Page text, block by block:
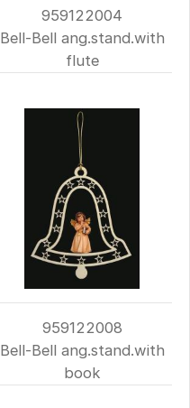
959122004
Bell-Bell ang.stand.with
flute
959122008
Bell-Bell ang.stand.with
book